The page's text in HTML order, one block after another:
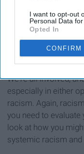
I want to opt-out
Personal Data
Opted In
CONFIRM
These protests and
Americans are
We're all involved,
especially in either
racism. Again,
you need to
look at how you
systemic racism and